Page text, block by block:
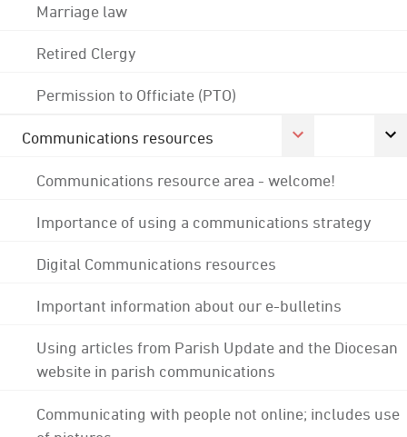
Marriage law
Retired Clergy
Permission to Officiate (PTO)
Communications resources
Communications resource area - welcome!
Importance of using a communications strategy
Digital Communications resources
Important information about our e-bulletins
Using articles from Parish Update and the Diocesan
website in parish communications
Communicating with people not online; includes use